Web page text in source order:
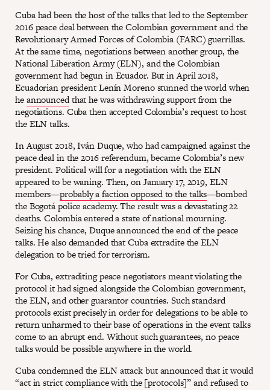
Cuba had been the host of the talks that led to the September
2016 peace deal between the Colombian government and the
Revolutionary Armed Forces of Colombia (FARC) guerrillas.
At the same time, negotiations between another group, the
National Liberation Army (ELN), and the Colombian
government had begun in Ecuador. But in April 2018,
Ecuadorian president Lenín Moreno stunned the world when
heannouncedthat he was withdrawing support from the
negotiations. Cuba then accepted Colombia’s request to host
the ELN talks.
In August 2018, Iván Duque, who had campaigned against the
peace deal in the 2016 referendum, became Colombia’s new
president. Political will for a negotiation with the ELN
appeared to be waning. Then, on January 17, 2019, ELN
members—probably a faction opposed to the talks—bombed
the Bogotá police academy. The result was a devastating 22
deaths. Colombia entered a state of national mourning.
Seizing his chance, Duque announced the end of the peace
talks. He also demanded that Cuba extradite the ELN
delegation to be tried for terrorism.
For Cuba, extraditing peace negotiators meant violating the
protocol it had signed alongside the Colombian government,
the ELN, and other guarantor countries. Such standard
protocols exist precisely in order for delegations to be able to
return unharmed to their base of operations in the event talks
come to an abrupt end. Without such guarantees, no peace
talks would be possible anywhere in the world.
Cuba condemned the ELN attack but announced that it would
“act in strict compliance with the [protocols]” and refused to